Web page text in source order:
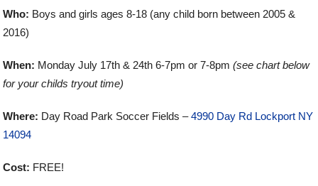
Who: Boys and girls ages 8-18 (any child born between 2005 &
2016)
When: Monday July 17th & 24th 6-7pm or 7-8pm(see chart below
for your childs tryout time)
Where: Day Road Park Soccer Fields –4990 Day Rd Lockport NY
14094
Cost: FREE!